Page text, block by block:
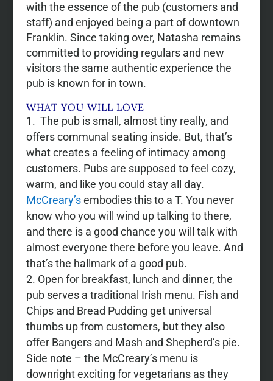
with the essence of the pub (customers and
staff) and enjoyed being a part of downtown
Franklin. Since taking over, Natasha remains
committed to providing regulars and new
visitors the same authentic experience the
pub is known for in town.
WHAT YOU WILL LOVE
The pub is small, almost tiny really, and
offers communal seating inside. But, that’s
what creates a feeling of intimacy among
customers. Pubs are supposed to feel cozy,
warm, and like you could stay all day.
McCreary’sembodies this to a T. You never
know who you will wind up talking to there,
and there is a good chance you will talk with
almost everyone there before you leave. And
that’s the hallmark of a good pub.
Open for breakfast, lunch and dinner, the
pub serves a traditional Irish menu. Fish and
Chips and Bread Pudding get universal
thumbs up from customers, but they also
offer Bangers and Mash and Shepherd’s pie.
Side note – the McCreary’s menu is
downright exciting for vegetarians as they